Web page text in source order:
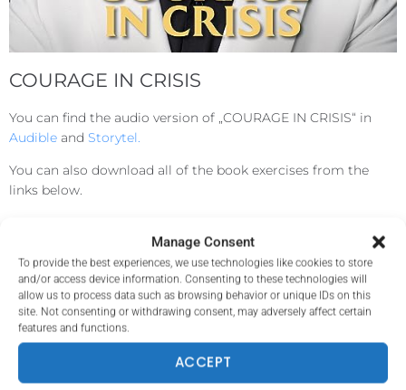
Manage Consent
To provide the best experiences, we use technologies like cookies to store
and/or access device information. Consenting to these technologies will
allow us to process data such as browsing behavior or unique IDs on this
site. Not consenting or withdrawing consent, may adversely affect certain
features and functions.
ACCEPT
COURAGE IN CRISIS
You can find the audio version of „COURAGE IN CRISIS“ in
Audible and Storytel.
You can also download all of the book exercises from the
links below.
BULGARIAN